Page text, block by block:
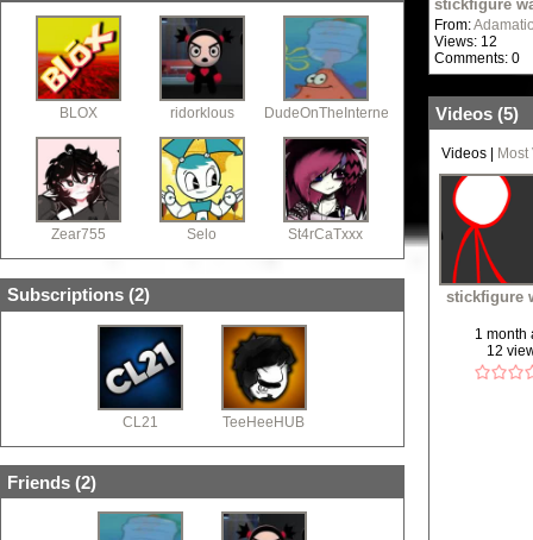
BLOX ridorklous DudeOnTheInternet19
Zear755 Selo St4rCaTxxx
Subscriptions (2)
CL21 TeeHeeHUB
Friends (2)
stickfigure
From:
Views: 12
Comments: 0
Videos (5)
Videos
stickfigure
1 month
12